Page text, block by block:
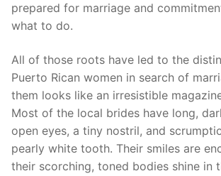
prepared for marriage and
what to do.
All of those roots have led to the
Puerto Rican women in search of
them looks like an irresistible
Most of the local brides have long,
open eyes, a tiny nostril, and
pearly white tooth. Their smiles are
their scorching, toned bodies shine in